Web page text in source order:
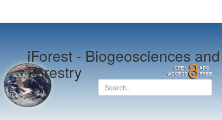
iForest -Biogeosciences and
Forestry